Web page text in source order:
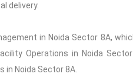
delivery.
in Noida Sector 8A,
Operations in Noida
Noida Sector 8A.